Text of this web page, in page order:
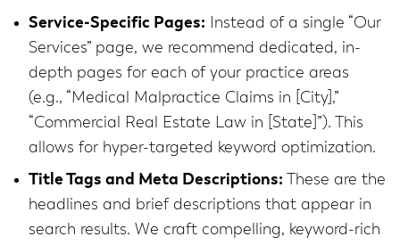
Service-Specific Pages: Instead of a single “Our
Services” page, we recommend dedicated, in-
depth pages for each of your practice areas
(e.g., “Medical Malpractice Claims in [City],”
“Commercial Real Estate Law in [State]”). This
allows for hyper-targeted keyword optimization.
Title Tags and Meta Descriptions: These are the
headlines and brief descriptions that appear in
search results. We craft compelling, keyword-rich